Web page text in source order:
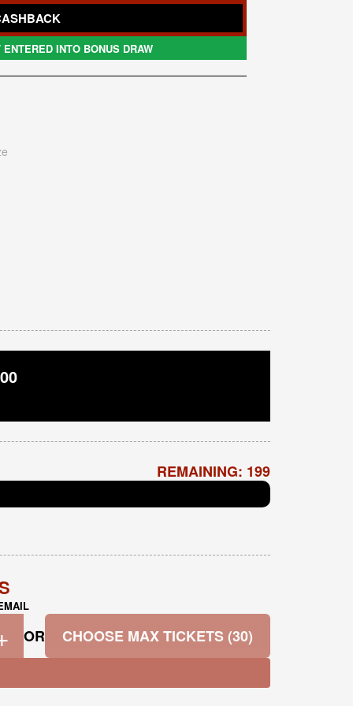
INTO BONUS DRAW
REMAINING: 199
OR CHOOSE MAX TICKETS (30)